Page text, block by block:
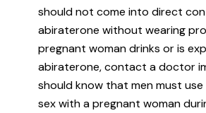
should not come into direct
abiraterone without wearing
pregnant woman drinks or is
abiraterone, contact a doctor
should know that men must
sex with a pregnant woman